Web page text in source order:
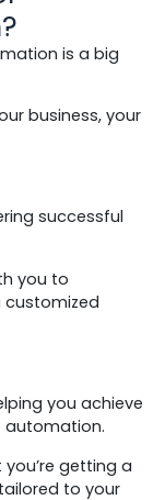
is a big
business, your
successful
you to
customized
you achieve
automation.
getting a
to your